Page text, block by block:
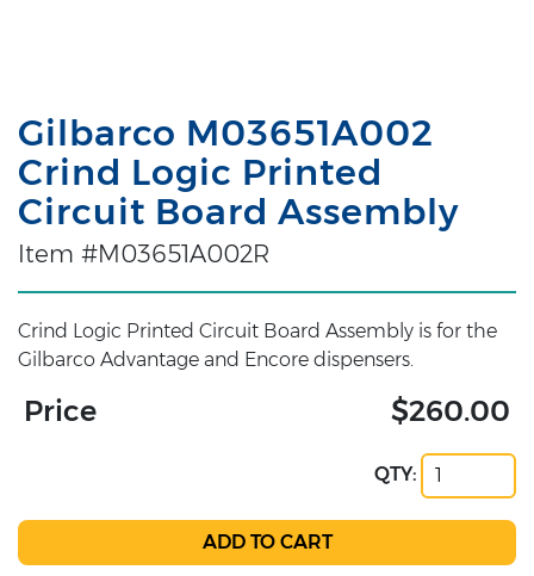
Gilbarco M03651A002
Crind Logic Printed
Circuit Board Assembly
Item #M03651A002R
Crind Logic Printed Circuit Board Assembly is for the
Gilbarco Advantage and Encore dispensers.
Price $260.00
QTY: